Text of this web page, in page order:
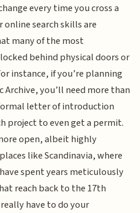
every time you cross a
search skills are
many of the most
behind physical doors or
instance, if you’re planning
you’ll need more than
letter of introduction
project to even get a permit.
open, albeit highly
like Scandinavia, where
spent years meticulously
reach back to the 17th
have to do your